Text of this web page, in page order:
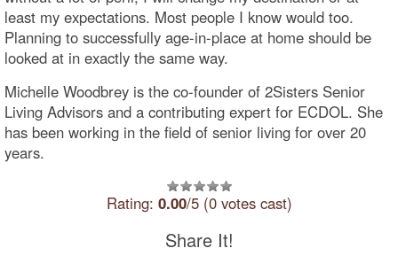
least my expectations. Most people I know would too.
Planning to successfully age-in-place at home should be
looked at in exactly the same way.
Michelle Woodbrey is the co-founder of 2Sisters Senior
Living Advisors and a contributing expert for ECDOL. She
has been working in the field of senior living for over 20
years.
Rating: 0.00/5 (0 votes cast)
Share It!